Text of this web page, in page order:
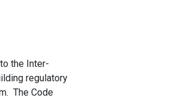
the Inter-
regulatory
The Code